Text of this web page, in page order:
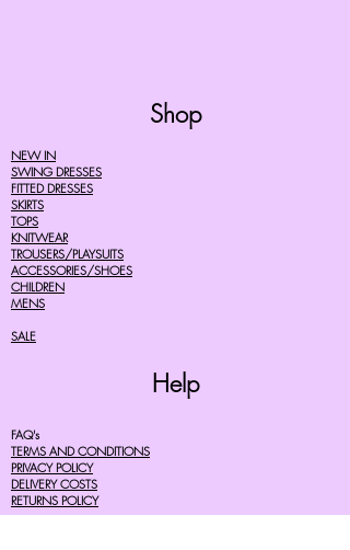
Shop
NEW IN
SWING DRESSES
FITTED DRESSES
SKIRTS
TOPS
KNITWEAR
TROUSERS/PLAYSUITS
ACCESSORIES/SHOES
CHILDREN
MENS
SALE
Help
FAQ's
TERMS AND CONDITIONS
PRIVACY POLICY
DELIVERY COSTS
RETURNS POLICY